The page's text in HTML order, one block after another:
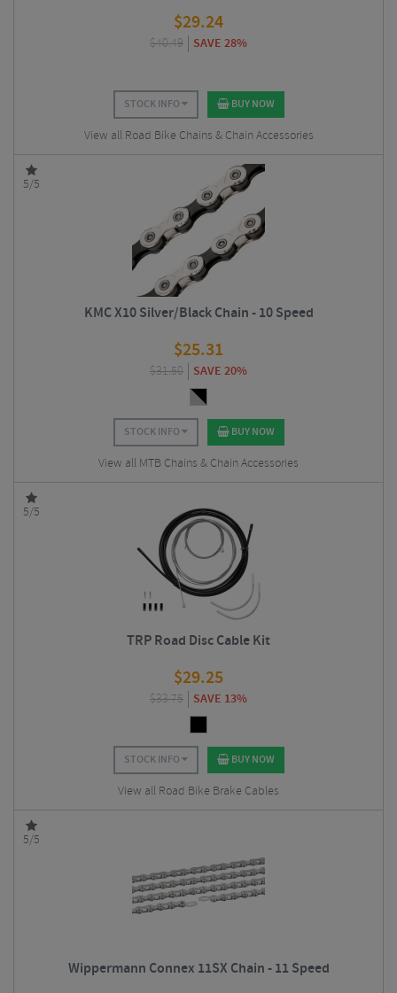
$29.24
$40.49 SAVE 28%
STOCK INFO BUY NOW
View all Road Bike Chains & Chain Accessories
5/5
KMC X10 Silver/Black Chain - 10 Speed
$25.31
$31.50 SAVE 20%
STOCK INFO BUY NOW
View all MTB Chains & Chain Accessories
5/5
TRP Road Disc Cable Kit
$29.25
$33.75 SAVE 13%
STOCK INFO BUY NOW
View all Road Bike Brake Cables
5/5
Wippermann Connex 11SX Chain - 11 Speed